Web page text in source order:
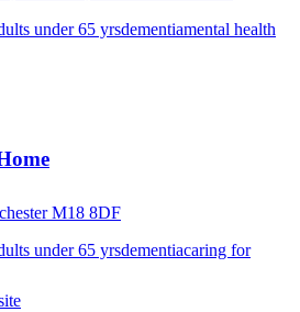
under 65 yrsdementiamental health
M18 8DF
under 65 yrsdementiacaring for